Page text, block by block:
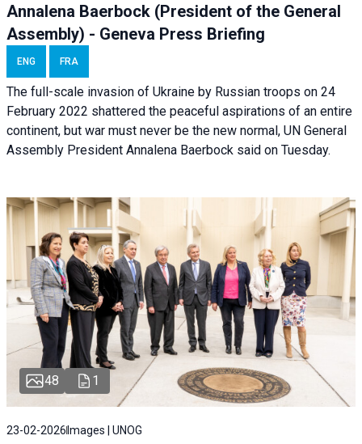
Annalena Baerbock (President of the General
Assembly) - Geneva Press Briefing
ENG FRA
The full-scale invasion of Ukraine by Russian troops on 24
February 2022 shattered the peaceful aspirations of an entire
continent, but war must never be the new normal, UN General
Assembly President Annalena Baerbock said on Tuesday.
48 1
23-02-2026 Images | UNOG